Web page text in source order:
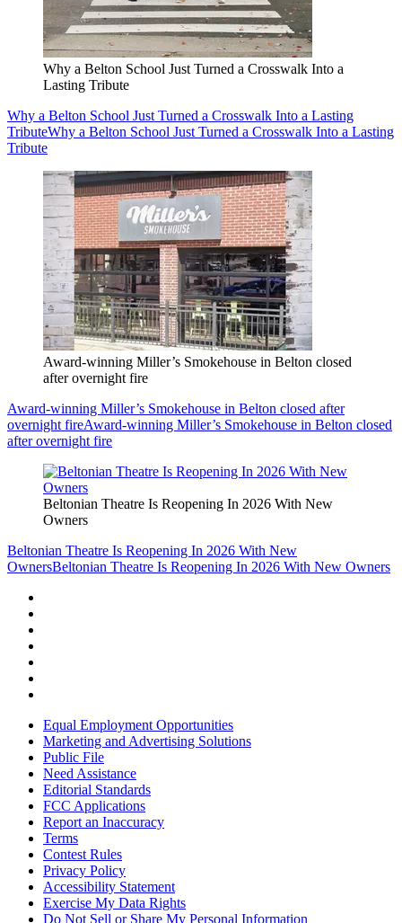
Why a Belton School Just Turned a Crosswalk Into a
Lasting Tribute
Why a Belton School Just Turned a Crosswalk Into a Lasting
TributeWhy a Belton School Just Turned a Crosswalk Into a Lasting
Tribute
Award-winning Miller’s Smokehouse in Belton closed
after overnight fire
Award-winning Miller’s Smokehouse in Belton closed after
overnight fireAward-winning Miller’s Smokehouse in Belton closed
after overnight fire
Beltonian Theatre Is Reopening In 2026 With New
Owners
Beltonian Theatre Is Reopening In 2026 With New
OwnersBeltonian Theatre Is Reopening In 2026 With New Owners
Equal Employment Opportunities
Marketing and Advertising Solutions
Public File
Need Assistance
Editorial Standards
FCC Applications
Report an Inaccuracy
Terms
Contest Rules
Privacy Policy
Accessibility Statement
Exercise My Data Rights
Do Not Sell or Share My Personal Information